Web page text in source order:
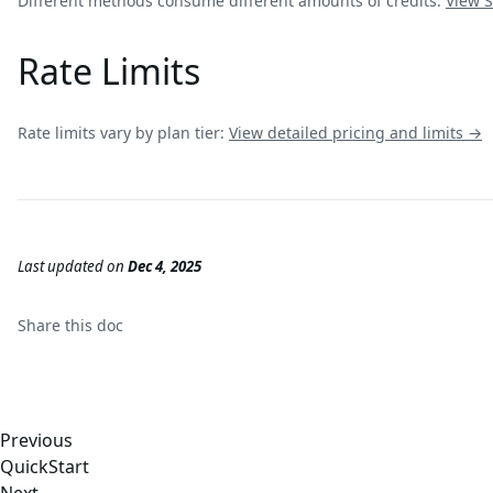
Rate Limits
Rate limits vary by plan tier: View detailed pricing and limits →
Last updatedon Dec 4, 2025
Share this doc
Previous
QuickStart